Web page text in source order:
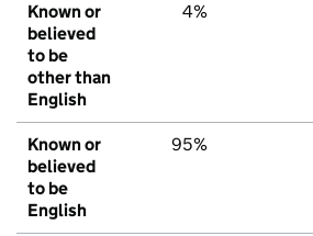
Known or
believed
to be
other than
English
4%
Known or
believed
to be
English
95%